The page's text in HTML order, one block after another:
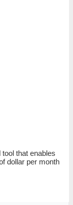
that enables
dollar per month